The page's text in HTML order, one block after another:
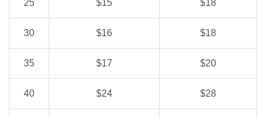
25 $15 $18
30 $16 $18
35 $17 $20
40 $24 $28